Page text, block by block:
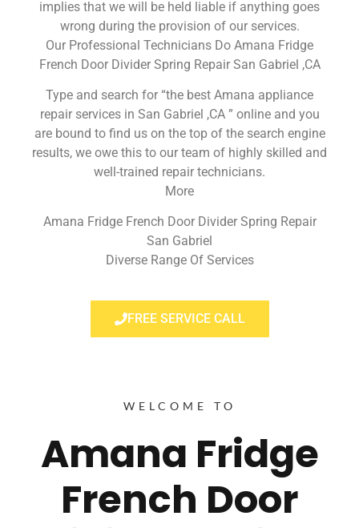
implies that we will be held liable if anything goes
wrong during the provision of our services.
Our Professional Technicians Do Amana Fridge
French Door Divider Spring Repair San Gabriel ,CA
Type and search for “the best Amana appliance
repair services in San Gabriel ,CA ” online and you
are bound to find us on the top of the search engine
results, we owe this to our team of highly skilled and
well-trained repair technicians.
More
Amana Fridge French Door Divider Spring Repair
San Gabriel
Diverse Range Of Services
FREE SERVICE CALL
WELCOME TO
Amana Fridge
French Door